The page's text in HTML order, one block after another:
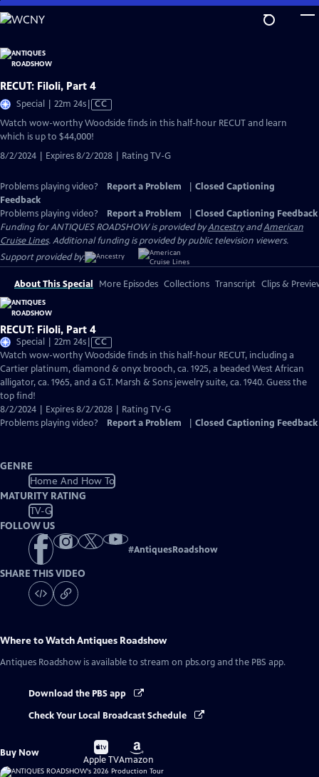
Skip
to
Content
RECUT: Filoli, Part 4
Special | 22m 24sVideo
CC
Watch wow-worthy Woodside finds in this half-hour RECUT and learn
which is up to $44,000!
8/2/2024 | Expires 8/2/2028 | Rating TV-G
Problems playing video? Report a Problem
Closed Captioning
Feedback
Problems playing video?
Report a Problem
Closed Captioning Feedback
Funding for ANTIQUES ROADSHOW is provided byAncestryandAmerican
Cruise Lines. Additional funding is provided by public television viewers.
Support provided by:
About This Special More Episodes Collections Transcript Clips &
RECUT: Filoli, Part 4
Special | 22m 24sVideo
has
Closed
Captions
CC
Watch wow-worthy Woodside finds in this half-hour RECUT, including a
Cartier platinum, diamond & onyx brooch, ca. 1925, a beaded West African
alligator, ca. 1965, and a G.T. Marsh & Sons jewelry suite, ca. 1940. Guess the
top find!
8/2/2024 | Expires 8/2/2028 | Rating TV-G
Problems playing video?
Report a Problem Closed Captioning Feedback
GENRE
Home And How To
MATURITY RATING
TV-G
FOLLOW US
#AntiquesRoadshow
SHARE THIS VIDEO
Where to WatchAntiques Roadshow
Antiques Roadshow is available to stream on pbs.org and the PBS app.
Download the PBS app
Check Your Local Broadcast Schedule
Buy Now
Buy
on
Apple TV
Buy
on
Amazon